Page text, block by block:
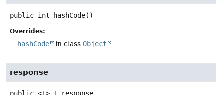
public int hashCode()
Overrides:
hashCode in class Object
response
public <T> T response